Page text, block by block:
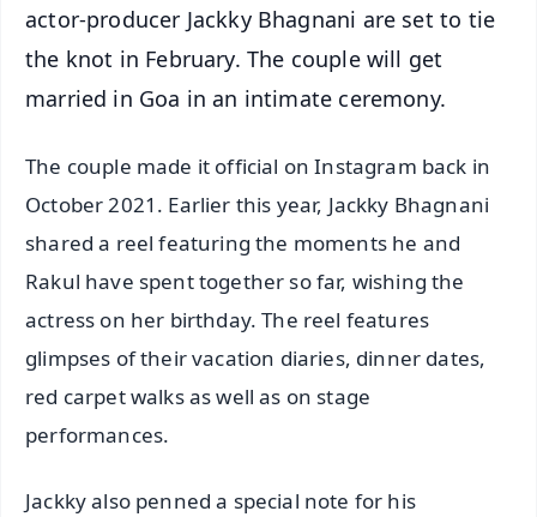
actor-producer Jackky Bhagnani are set to tie
the knot in February. The couple will get
married in Goa in an intimate ceremony.
The couple made it official on Instagram back in
October 2021. Earlier this year, Jackky Bhagnani
shared a reel featuring the moments he and
Rakul have spent together so far, wishing the
actress on her birthday. The reel features
glimpses of their vacation diaries, dinner dates,
red carpet walks as well as on stage
performances.
Jackky also penned a special note for his